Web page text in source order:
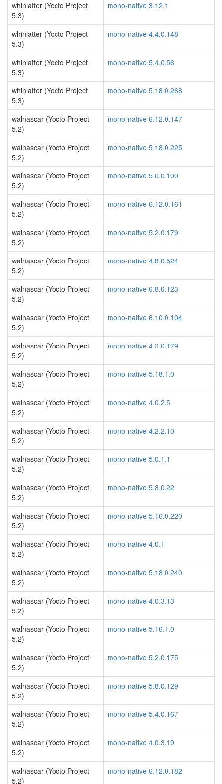
whinlatter (Yocto Project
5.3)
mono-native 3.12.1
whinlatter (Yocto Project
5.3)
mono-native 4.4.0.148
whinlatter (Yocto Project
5.3)
mono-native 5.4.0.56
whinlatter (Yocto Project
5.3)
mono-native 5.18.0.268
walnascar (Yocto Project
5.2)
mono-native 6.12.0.147
walnascar (Yocto Project
5.2)
mono-native 5.18.0.225
walnascar (Yocto Project
5.2)
mono-native 5.0.0.100
walnascar (Yocto Project
5.2)
mono-native 6.12.0.161
walnascar (Yocto Project
5.2)
mono-native 5.2.0.179
walnascar (Yocto Project
5.2)
mono-native 4.8.0.524
walnascar (Yocto Project
5.2)
mono-native 6.8.0.123
walnascar (Yocto Project
5.2)
mono-native 6.10.0.104
walnascar (Yocto Project
5.2)
mono-native 4.2.0.179
walnascar (Yocto Project
5.2)
mono-native 5.18.1.0
walnascar (Yocto Project
5.2)
mono-native 4.0.2.5
walnascar (Yocto Project
5.2)
mono-native 4.2.2.10
walnascar (Yocto Project
5.2)
mono-native 5.0.1.1
walnascar (Yocto Project
5.2)
mono-native 5.8.0.22
walnascar (Yocto Project
5.2)
mono-native 5.16.0.220
walnascar (Yocto Project
5.2)
mono-native 4.0.1
walnascar (Yocto Project
5.2)
mono-native 5.18.0.240
walnascar (Yocto Project
5.2)
mono-native 4.0.3.13
walnascar (Yocto Project
5.2)
mono-native 5.16.1.0
walnascar (Yocto Project
5.2)
mono-native 5.2.0.175
walnascar (Yocto Project
5.2)
mono-native 5.8.0.129
walnascar (Yocto Project
5.2)
mono-native 5.4.0.167
walnascar (Yocto Project
5.2)
mono-native 4.0.3.19
walnascar (Yocto Project
5.2)
mono-native 6.12.0.182